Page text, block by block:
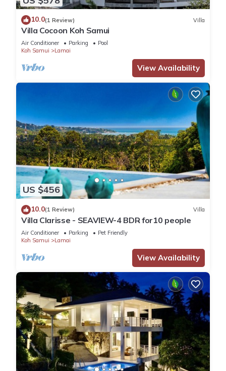
10.0(1 Review) Villa
Villa Cocoon Koh Samui
Air Conditioner Parking
Pool
Koh Samui
Lamai
View Availability
US $456
10.0(1 Review) Villa
Villa Clarisse - SEAVIEW-4 BDR for10 people
Air Conditioner Parking
Pet Friendly
Koh Samui
Lamai
View Availability